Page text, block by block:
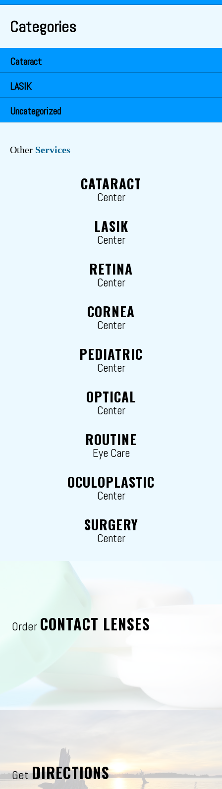
Categories
Cataract
LASIK
Uncategorized
Other Services
CATARACT
Center
LASIK
Center
RETINA
Center
CORNEA
Center
PEDIATRIC
Center
OPTICAL
Center
ROUTINE
Eye Care
OCULOPLASTIC
Center
SURGERY
Center
Order CONTACT LENSES
GetDIRECTIONS